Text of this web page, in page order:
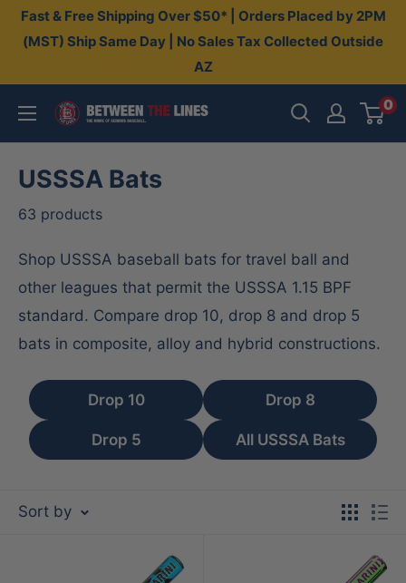
SkipFast & Free Shipping Over $50* | Orders Placed by 2PM
(MST) Ship Same Day | No Sales Tax Collected Outside
AZ
Between
The
Lines
0
USSSA Bats
63 products
Shop USSSA baseball bats for travel ball and
other leagues that permit the USSSA 1.15 BPF
standard. Compare drop 10, drop 8 and drop 5
bats in composite, alloy and hybrid constructions.
Drop 10 Drop 8
Drop 5 All USSSA Bats
Sort by